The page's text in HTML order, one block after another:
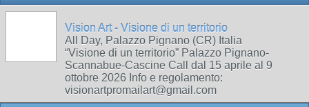
Vision Art - Visione di un territorio
All Day, Palazzo Pignano (CR) Italia
“Visione di un territorio” Palazzo Pignano-
Scannabue-Cascine Call dal 15 aprile al 9
ottobre 2026 Info e regolamento:
visionartpromailart@gmail.com